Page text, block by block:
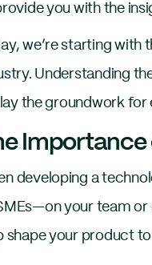
you with the
we’re starting
Understanding
the groundwork
Importance
developing a
your team or
shape your product